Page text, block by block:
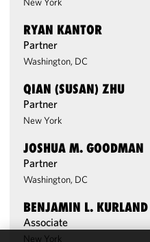
RYAN KANTOR
Partner
Washington, DC
QIAN (SUSAN) ZHU
Partner
New York
JOSHUA M. GOODMAN
Partner
Washington, DC
BENJAMIN L. KURLAND
Associate
New York